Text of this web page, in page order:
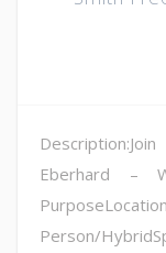
Eberhard –
Person/